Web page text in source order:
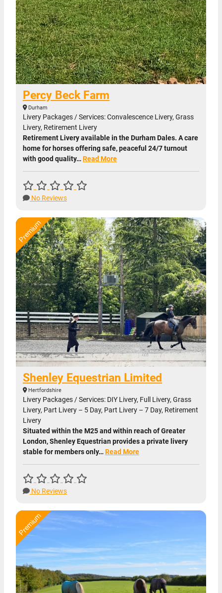
Percy Beck Farm
Durham
Livery Packages / Services: Convalescence Livery, Grass
Livery, Retirement Livery
Retirement Livery available in the Durham Dales. A care
home for horses offering safe, peaceful 24/7 turnout
with good quality…Read More
No Reviews
Shenley Equestrian Limited
Hertfordshire
Livery Packages / Services: DIY Livery, Full Livery, Grass
Livery, Part Livery – 5 Day, Part Livery – 7 Day, Retirement
Livery
Situated within the M25 and within reach of Greater
London, Shenley Equestrian provides a private livery
stable for members only…Read More
No Reviews